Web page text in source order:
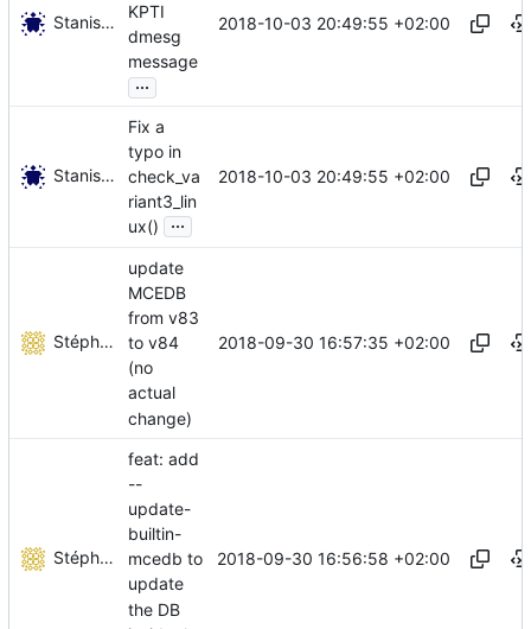
Stanislav Kholmanskikh
KPTI
dmesg
message
...
2018-10-03 20:49:55 +02:00
Stanislav Kholmanskikh
Fix a
typo in
check_va
riant3_lin
ux()
...
2018-10-03 20:49:55 +02:00
Stéphane Lesimple
update
MCEDB
from v83
to v84
(no
actual
change)
2018-09-30 16:57:35 +02:00
Stéphane Lesimple
feat: add
--
update-
builtin-
mcedb to
update
the DB
2018-09-30 16:56:58 +02:00